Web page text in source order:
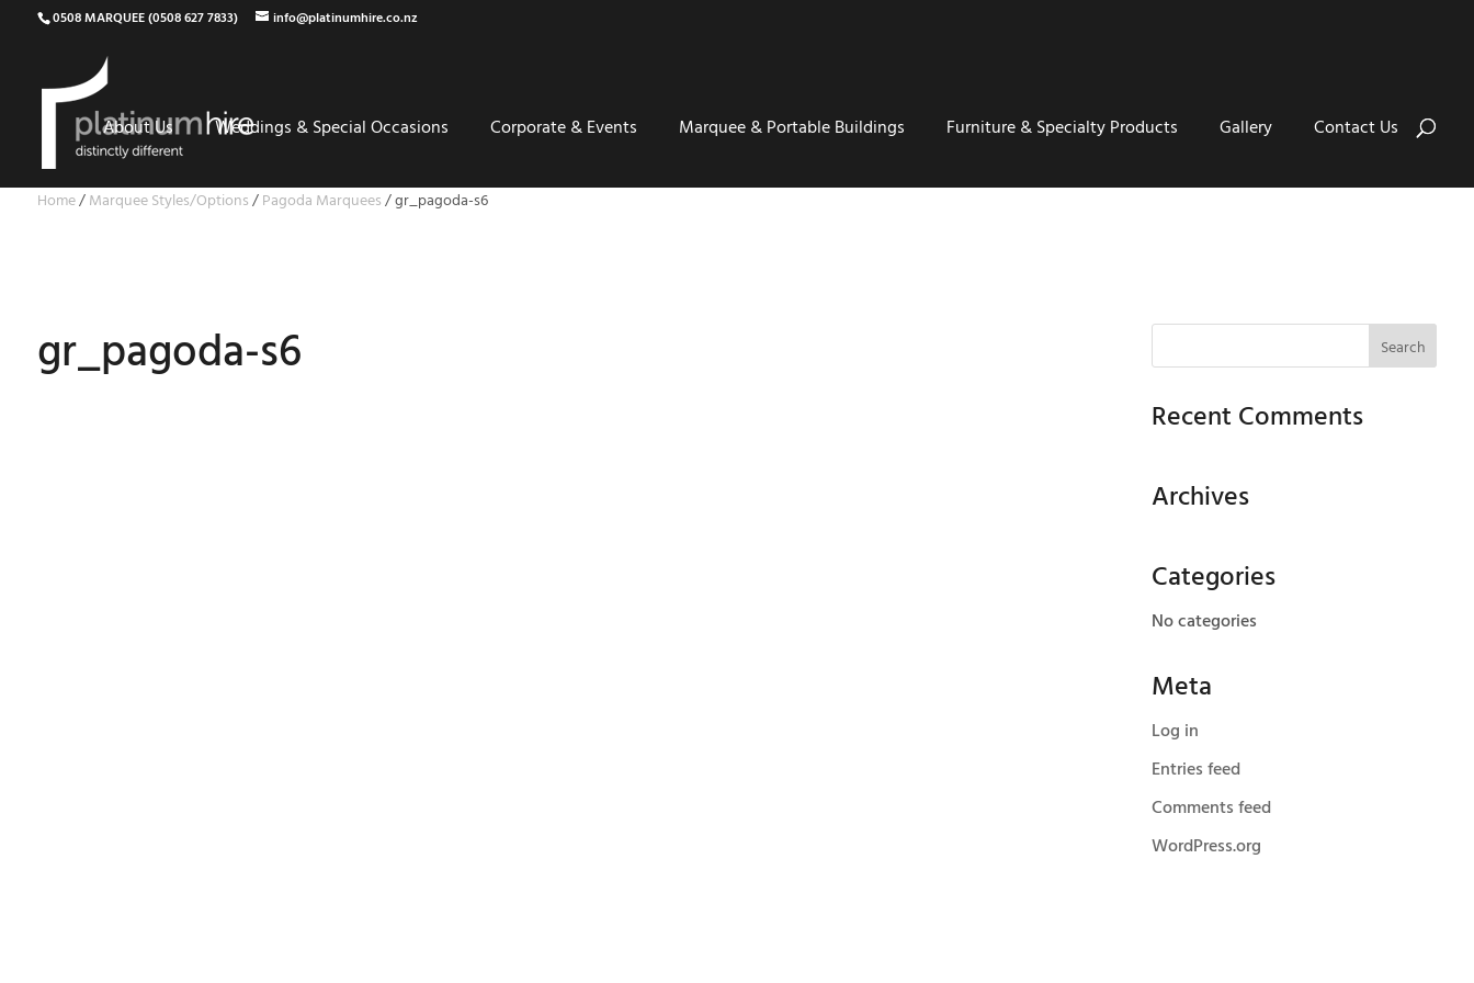
0508 MARQUEE (0508 627 7833) info@platinumhire.co.nz
About Us Weddings & Special Occasions Corporate & Events Marquee & Portable Buildings Furniture & Specialty Products Gallery Contact Us
Home/Marquee Styles/Options/Pagoda Marquees/gr_pagoda-s6
gr_pagoda-s6
Recent Comments
Archives
Categories
No categories
Meta
Log in
Entries feed
Comments feed
WordPress.org